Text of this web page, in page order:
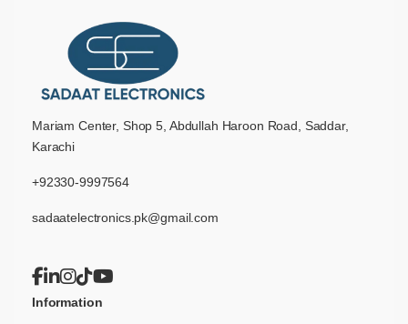
Mariam Center, Shop 5, Abdullah Haroon Road, Saddar,
Karachi
+92330-9997564
sadaatelectronics.pk@gmail.com
Information